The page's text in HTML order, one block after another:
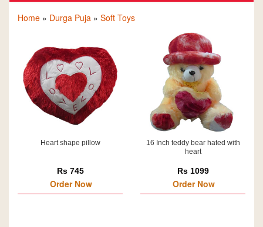
Home » Durga Puja » Soft Toys
Heart shape pillow
Rs 745
Order Now
16 Inch teddy bear hated with
heart
Rs 1099
Order Now